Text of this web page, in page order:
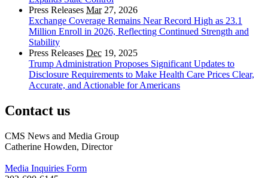
Press Releases Mar27, 2026
Exchange Coverage Remains Near Record High as 23.1
Million Enroll in 2026, Reflecting Continued Strength and
Stability
Press Releases Dec 19, 2025
Trump Administration Proposes Significant Updates to
Disclosure Requirements to Make Health Care Prices Clear,
Accurate, and Actionable for Americans
Contact us
CMS News and Media Group
Catherine Howden, Director
Media Inquiries Form